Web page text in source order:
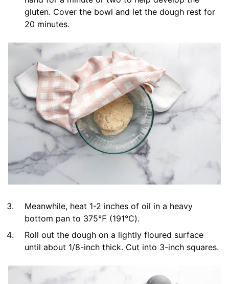
gluten. Cover the bowl and let the dough rest for
20 minutes.
Meanwhile, heat 1-2 inches of oil in a heavy
bottom pan to 375℉ (191℃).
Roll out the dough on a lightly floured surface
until about 1/8-inch thick. Cut into 3-inch squares.